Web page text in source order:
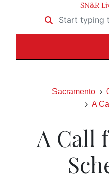
SN&R
Start typing to
Sacramento
A
A Call